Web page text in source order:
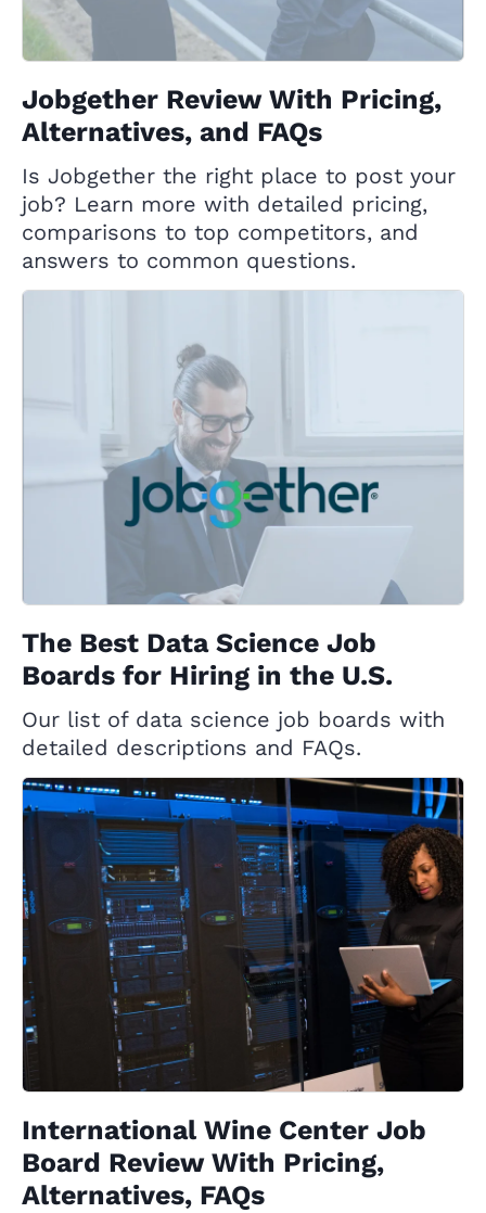
Jobgether Review With Pricing,
Alternatives, and FAQs
Is Jobgether the right place to post your
job? Learn more with detailed pricing,
comparisons to top competitors, and
answers to common questions.
The Best Data Science Job
Boards for Hiring in the U.S.
Our list of data science job boards with
detailed descriptions and FAQs.
International Wine Center Job
Board Review With Pricing,
Alternatives, FAQs